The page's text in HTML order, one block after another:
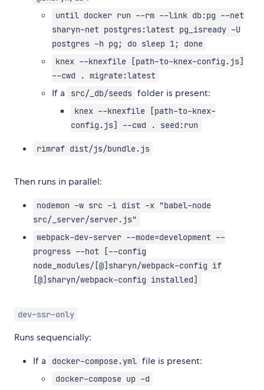
until docker run --rm --link db:pg --net
sharyn-net postgres:latest pg_isready -U
postgres -h pg; do sleep 1; done
knex --knexfile [path-to-knex-config.js]
--cwd . migrate:latest
If a src/_db/seeds folder is present:
knex --knexfile [path-to-knex-
config.js] --cwd . seed:run
rimraf dist/js/bundle.js
Then runs in parallel:
nodemon -w src -i dist -x "babel-node
src/_server/server.js"
webpack-dev-server --mode=development --
progress --hot [--config
node_modules/[@]sharyn/webpack-config if
[@]sharyn/webpack-config installed]
dev-ssr-only
Runs sequencially:
If a
docker-compose.yml file is present:
docker-compose up -d